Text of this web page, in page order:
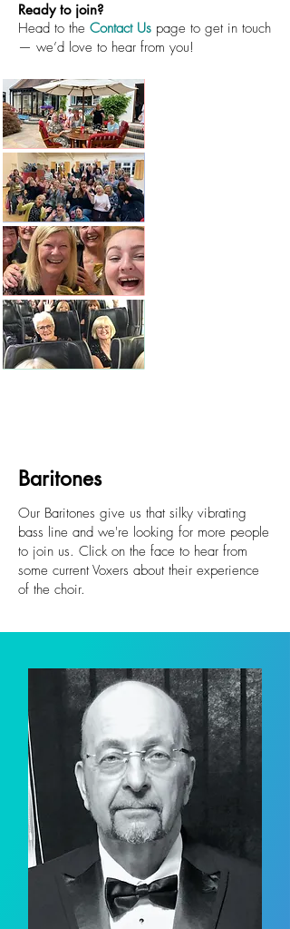
Ready to join?
Head to the Contact Us page to get in touch
— we’d love to hear from you!
Baritones
Our Baritones give us that silky vibrating
bass line and we're looking for more people
to join us. Click on the face to hear from
some current Voxers about their experience
of the choir.